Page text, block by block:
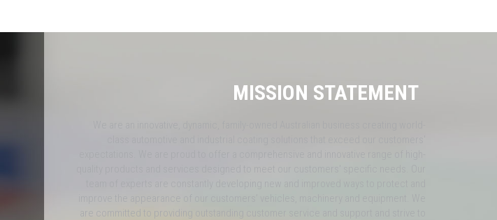
MISSION STATEMENT
are committed to providing outstanding customer service and support and strive to